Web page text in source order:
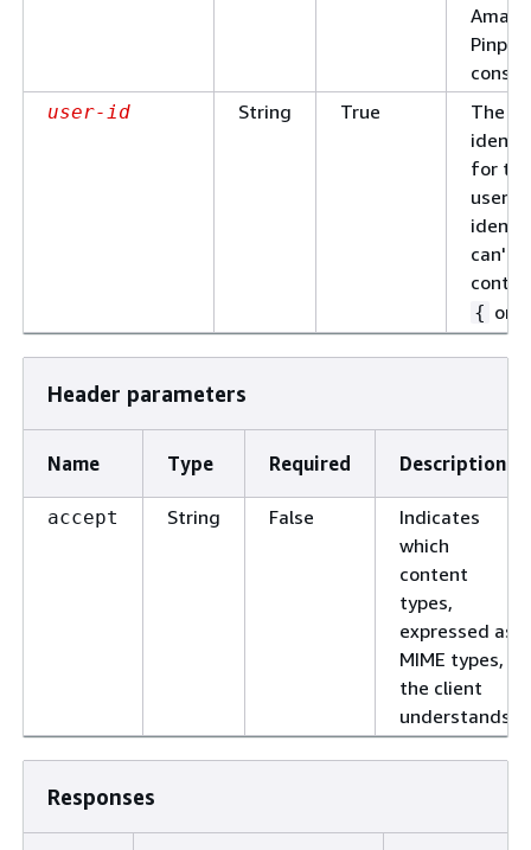
user-id String True
The
for the
user.
can't
{ or
Header parameters
Name Type Required Description
accept String False
Indicates
which
content
types,
expressed as
MIME types,
the client
understands.
Responses